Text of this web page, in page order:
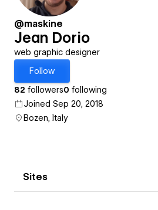
@maskine
Jean Dorio
web graphic designer
Follow
82 followers0 following
Joined Sep 20, 2018
Bozen, Italy
Sites